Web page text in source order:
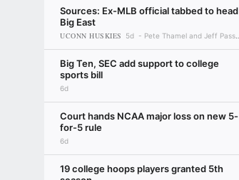
Sources: Ex-MLB official tabbed to head
Big East
UCONN HUSKIES 5d Pete Thamel and Jeff Passan
Big Ten, SEC add support to college
sports bill
6d
Court hands NCAA major loss on new 5-
for-5 rule
6d
19 college hoops players granted 5th